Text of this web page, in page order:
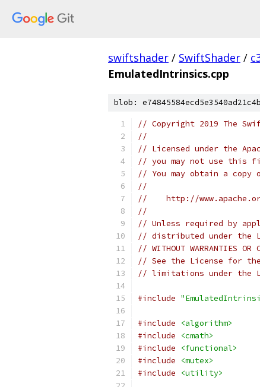
swiftshader / SwiftShader /
EmulatedIntrinsics.cpp
blob:
// Copyright 2019 The
//
// Licensed under the
// you may not use this
// You may obtain a copy
//
//    http://
//
// Unless required by
// distributed under the
// WITHOUT WARRANTIES
// See the License for
// limitations under the
#include
#include
<algorithm>
#include
<cmath>
#include
<functional>
#include
<mutex>
#include
<utility>